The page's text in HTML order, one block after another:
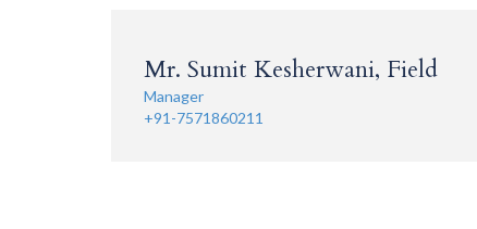
Mr. Sumit Kesherwani, Field
Manager
+91-7571860211